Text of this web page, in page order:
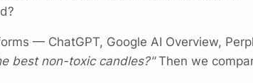
— ChatGPT, Google AI Overview,
best non-toxic candles?"Then we